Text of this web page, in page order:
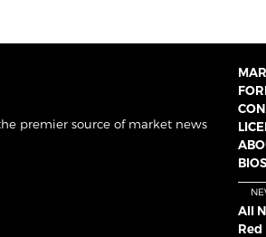
premier source of market news
BIOS
All
Red